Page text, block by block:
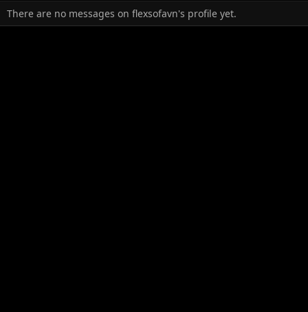
There are no messages on flexsofavn's profile yet.